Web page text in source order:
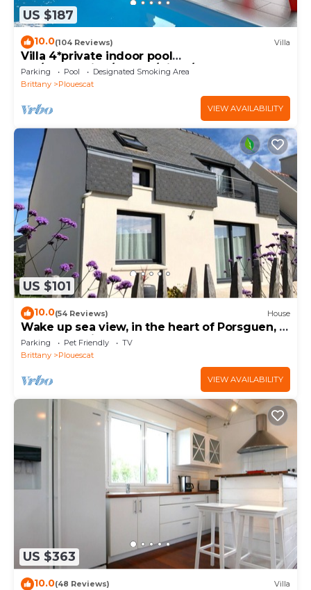
US $187
10.0(104 Reviews) Villa
Villa 4*private indoor pool
29°/Trampoline/Kayaks/Bikes/100m beach and
GR34
Parking Pool
Designated Smoking Area
Brittany
Plouescat
VIEW AVAILABILITY
US $101
10.0(54 Reviews) House
Wake up sea view, in the heart of Porsguen, 3
bedrooms, fireplace, enclosed garden
Parking Pet Friendly
TV
Brittany
Plouescat
VIEW AVAILABILITY
US $363
10.0(48 Reviews) Villa